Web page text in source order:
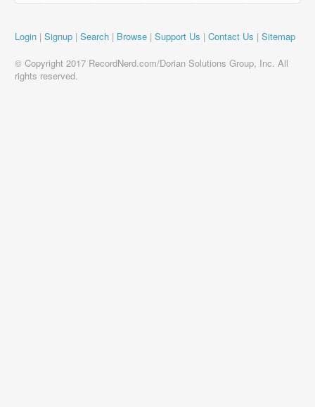
Login | Signup | Search | Browse | Support Us | Contact Us | Sitemap
© Copyright 2017 RecordNerd.com/Dorian Solutions Group, Inc. All
rights reserved.